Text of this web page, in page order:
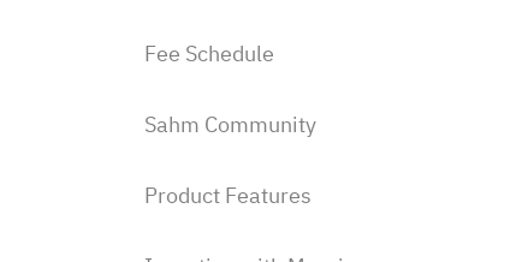
Fee Schedule
Sahm Community
Product Features